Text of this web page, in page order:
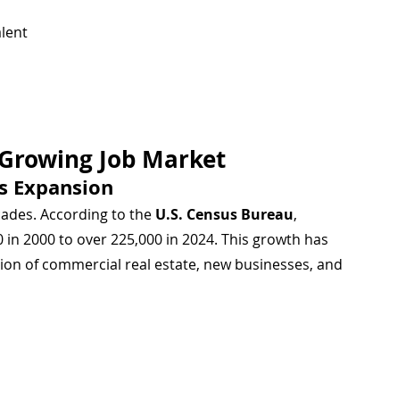
Job Market
Expansion
According to the U.S. Census Bureau,
2000 to over 225,000 in 2024. This growth has
of commercial real estate, new businesses, and